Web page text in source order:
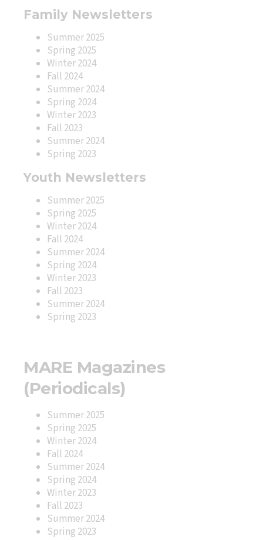
Family Newsletters
Summer 2025
Spring 2025
Winter 2024
Fall 2024
Summer 2024
Spring 2024
Winter 2023
Fall 2023
Summer 2024
Spring 2023
Youth Newsletters
Summer 2025
Spring 2025
Winter 2024
Fall 2024
Summer 2024
Spring 2024
Winter 2023
Fall 2023
Summer 2024
Spring 2023
MARE Magazines
(Periodicals)
Summer 2025
Spring 2025
Winter 2024
Fall 2024
Summer 2024
Spring 2024
Winter 2023
Fall 2023
Summer 2024
Spring 2023